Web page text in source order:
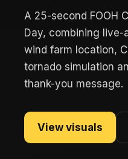
A 25-second FOOH
Day, combining live-
wind farm location,
tornado simulation
thank-you message.
View visuals